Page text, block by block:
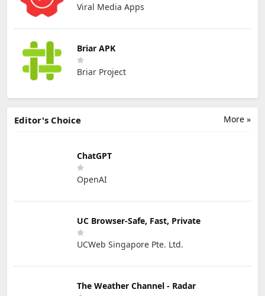
Viral Media Apps
Briar APK
Briar Project
More »
Editor's Choice
ChatGPT
OpenAI
UC Browser-Safe, Fast, Private
UCWeb Singapore Pte. Ltd.
The Weather Channel - Radar